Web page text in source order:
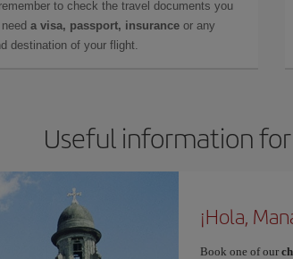
to check the travel documents you
a visa, passport, insurance or any
destination of your flight.
Useful information
¡Hola,
Book one of our